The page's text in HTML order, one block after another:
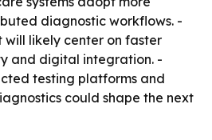
diagnostic workflows. -
will likely center on faster
and digital integration. -
testing platforms and
could shape the next